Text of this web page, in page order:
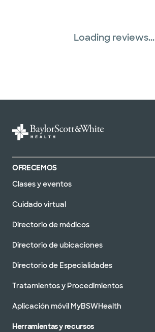
Loading reviews...
OFRECEMOS
Clases y eventos
Cuidado virtual
Directorio de médicos
Directorio de ubicaciones
Directorio de Especialidades
Tratamientos y Procedimientos
Aplicación móvil MyBSWHealth
Herramientas y recursos